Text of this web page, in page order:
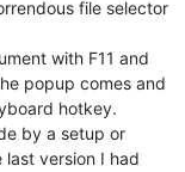
file selector
with F11 and
popup comes and
hotkey.
by a setup or
last version I had